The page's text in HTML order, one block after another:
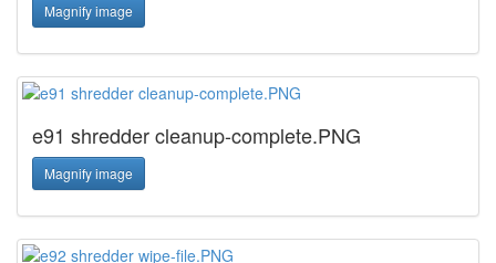
Magnify image
e91 shredder cleanup-complete.PNG
Magnify image